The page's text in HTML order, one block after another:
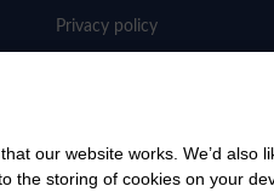
Privacy policy
our website works. We’d also
the storing of cookies on your